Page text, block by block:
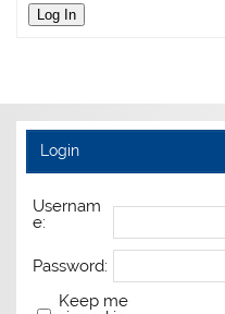
Log In
Login
Usernam
e:
Password:
Keep me